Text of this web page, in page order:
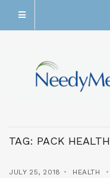
TAG: PACK HEALTH
JULY 25, 2018 HEALTH